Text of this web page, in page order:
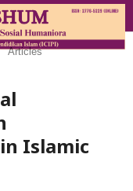
Articles
Islamic